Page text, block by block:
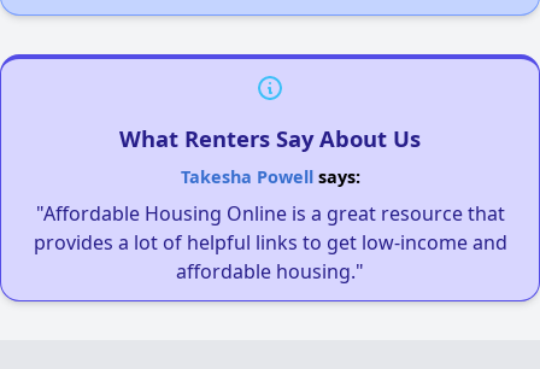
What Renters Say About Us
Takesha Powellsays:
"Affordable Housing Online is a great resource that
provides a lot of helpful links to get low-income and
affordable housing."